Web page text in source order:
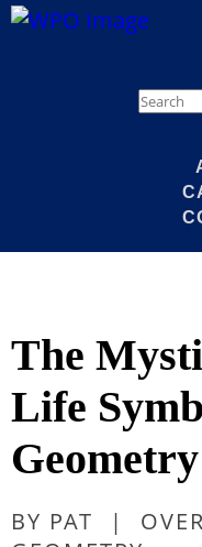
The
Life
Geometry
BY PAT |